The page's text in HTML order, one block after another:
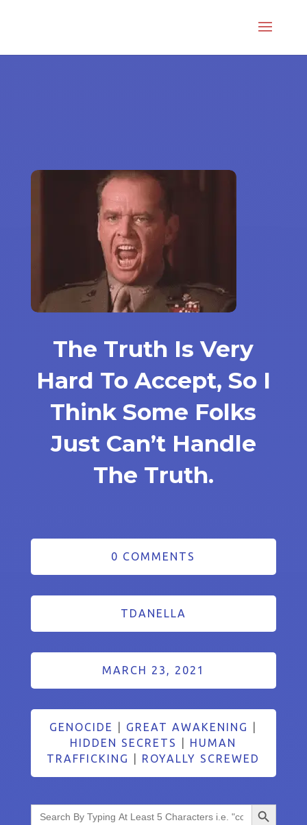
The Truth Is Very
Hard To Accept, So I
Think Some Folks
Just Can’t Handle
The Truth.
0 COMMENTS
TDANELLA
MARCH 23, 2021
GENOCIDE GREAT AWAKENING
HIDDEN SECRETS
HUMAN
TRAFFICKING
ROYALLY SCREWED
Search
for:
Search Button